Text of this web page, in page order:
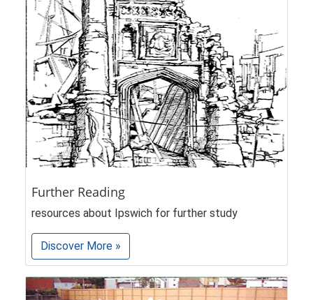
Further Reading
resources about Ipswich for further study
Discover More »